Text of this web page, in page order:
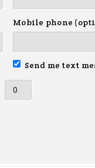
Mobile phone
Send me text